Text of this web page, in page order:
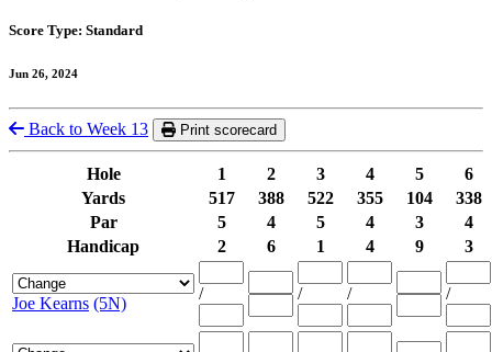
Score Type: Standard
Jun 26, 2024
Back to Week 13 Print scorecard
Hole 1 2 3 4 5
6
Yards
517 388 522 355 104
338
Par
5 4 5 4 3
4
Handicap
2 6 1 4 9 3
Joe Kearns (5N)
/ / / /